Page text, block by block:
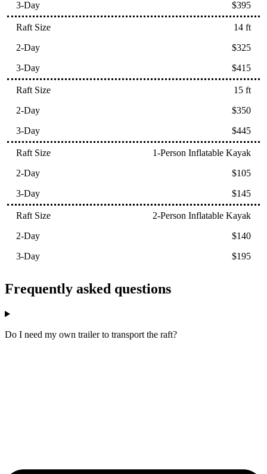
$395
14 ft
$325
$415
15 ft
$350
$445
1-Person Inflatable Kayak
$105
$145
2-Person Inflatable Kayak
$140
$195
Frequently asked questions
Do I need my own trailer to transport the raft?